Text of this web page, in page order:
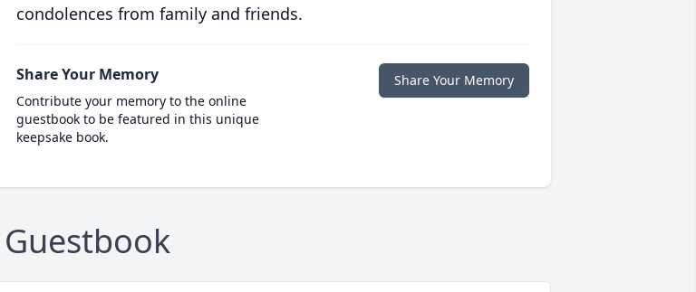
condolences from family and friends.
Share Your Memory
Contribute your memory to the online
guestbook to be featured in this unique
keepsake book.
Share Your Memory
Guestbook